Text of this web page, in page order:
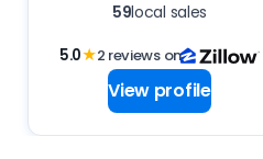
59local sales
5.0★2 reviews on
View profile